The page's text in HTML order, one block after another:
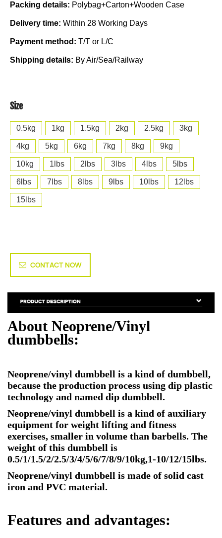
Packing details: Polybag+Carton+Wooden Case
Delivery time: Within 28 Working Days
Payment method: T/T or L/C
Shipping details: By Air/Sea/Railway
Size
0.5kg 1kg 1.5kg 2kg 2.5kg 3kg
4kg 5kg 6kg 7kg 8kg 9kg
10kg 1lbs 2lbs 3lbs 4lbs 5lbs
6lbs 7lbs 8lbs 9lbs 10lbs 12lbs
15lbs
CONTACT NOW
About Neoprene/Vinyl
dumbbells:
Neoprene/vinyl dumbbell is a kind of dumbbell,
because the production process using dip plastic
technology and named dip dumbbell.
Neoprene/vinyl dumbbell is a kind of auxiliary
equipment for weight lifting and fitness
exercises, smaller in volume than barbells. The
weight of this dumbbell is
0.5/1/1.5/2/2.5/3/4/5/6/7/8/9/10kg,1-10/12/15lbs.
Neoprene/vinyl dumbbell is made of solid cast
iron and PVC material.
Features and advantages: